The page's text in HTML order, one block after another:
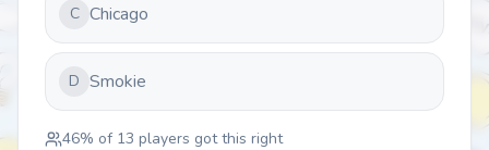
C Chicago
D Smokie
46% of 13 players got this right